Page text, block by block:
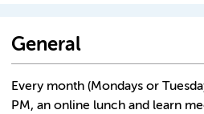
General
Every month (Mondays or
PM, an online lunch and learn